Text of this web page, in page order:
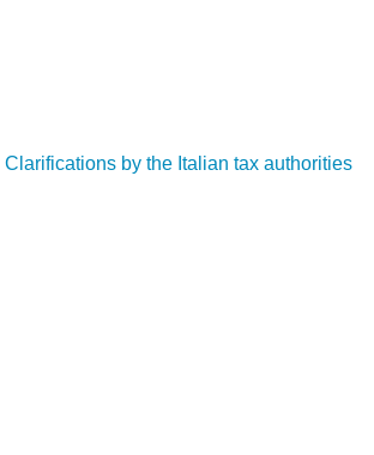
Clarifications by the Italian tax authorities